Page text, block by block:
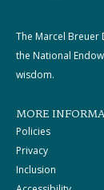
The Marcel
the National
wisdom.
MORE
Policies
Privacy
Inclusion